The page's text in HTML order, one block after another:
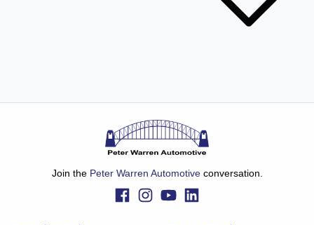
Join the Peter Warren Automotiveconversation.